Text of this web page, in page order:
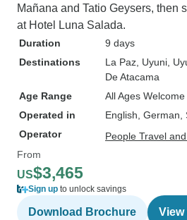
Mañana and Tatio Geysers, then
at Hotel Luna Salada.
Duration
9 days
Destinations
La Paz , Uyuni ,
De Atacama
Age Range
All Ages Welcome
Operated in
English, German,
Operator
People Travel
From
US$3,465
Sign up to unlock savings
Download Brochure